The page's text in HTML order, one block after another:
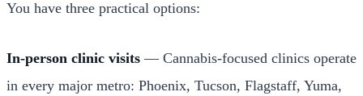
You have three practical options:
In-person clinic visits — Cannabis-focused clinics operate
in every major metro: Phoenix, Tucson, Flagstaff, Yuma,